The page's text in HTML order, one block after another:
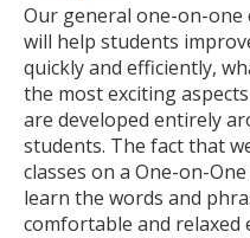
Our general one-on-one
will help students
quickly and efficiently,
the most exciting
are developed entirely
students. The fact that
classes on a One-on-
learn the words and
comfortable and relaxed